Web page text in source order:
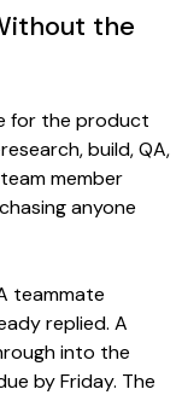
the
for the product
build, QA,
member
anyone
teammate
replied. A
into the
by Friday. The